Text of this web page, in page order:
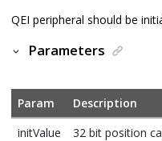
QEI peripheral should be
Parameters
Param
Description
initValue
32 bit position